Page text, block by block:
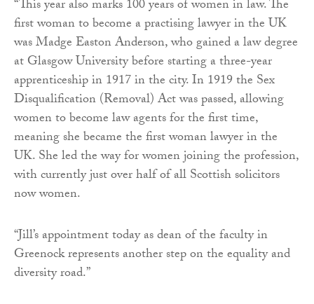
“This year also marks 100 years of women in law. The
first woman to become a practising lawyer in the UK
was Madge Easton Anderson, who gained a law degree
at Glasgow University before starting a three-year
apprenticeship in 1917 in the city. In 1919 the Sex
Disqualification (Removal) Act was passed, allowing
women to become law agents for the first time,
meaning she became the first woman lawyer in the
UK. She led the way for women joining the profession,
with currently just over half of all Scottish solicitors
now women.
“Jill’s appointment today as dean of the faculty in
Greenock represents another step on the equality and
diversity road.”